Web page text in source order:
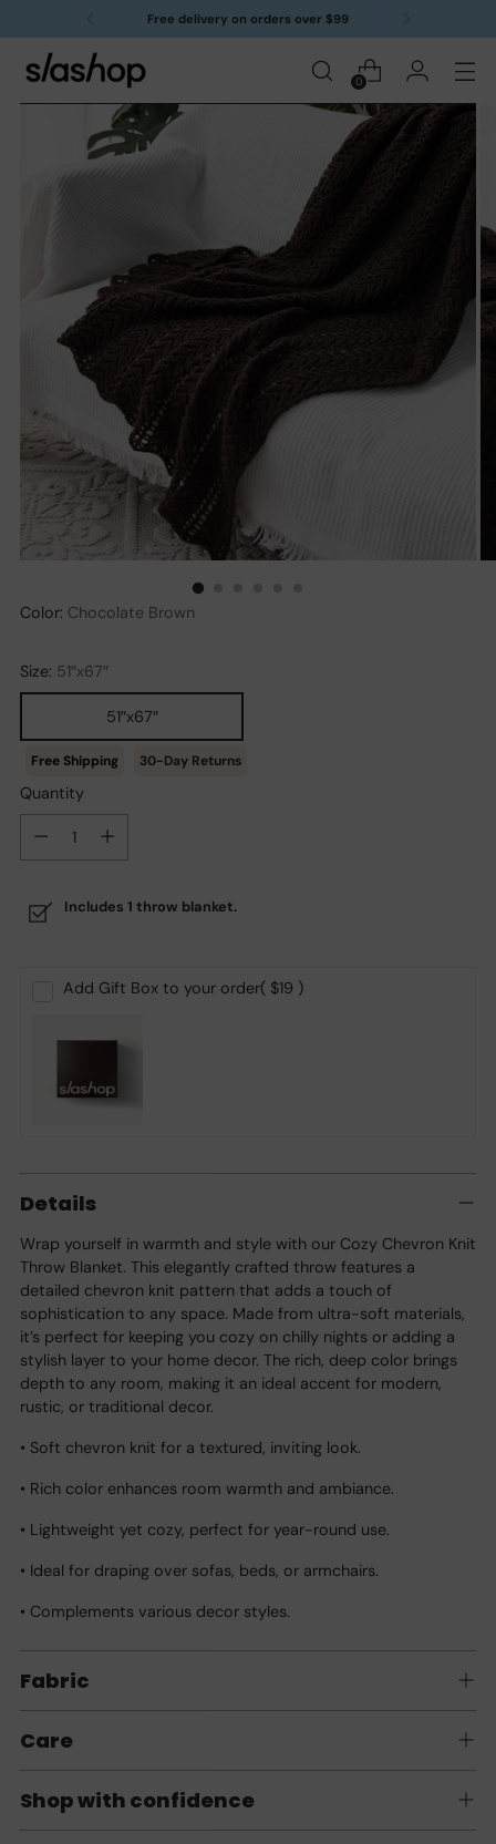
0
Free delivery on orders over $99
Color: Chocolate Brown
Size: 51″x67″
51″x67″
30-Day Returns
Quantity
Includes 1 throw blanket.
Add Gift Box to your order( $19 )
to
cart
Details
Wrap yourself in warmth and style with our Cozy Chevron Knit
Throw Blanket. This elegantly crafted throw features a
detailed chevron knit pattern that adds a touch of
sophistication to any space. Made from ultra-soft materials,
it’s perfect for keeping you cozy on chilly nights or adding a
stylish layer to your home decor. The rich, deep color brings
depth to any room, making it an ideal accent for modern,
rustic, or traditional decor.
• Soft chevron knit for a textured, inviting look.
• Rich color enhances room warmth and ambiance.
• Lightweight yet cozy, perfect for year-round use.
• Ideal for draping over sofas, beds, or armchairs.
• Complements various decor styles.
Fabric
Care
Shop with confidence